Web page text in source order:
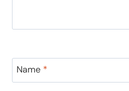
Name *